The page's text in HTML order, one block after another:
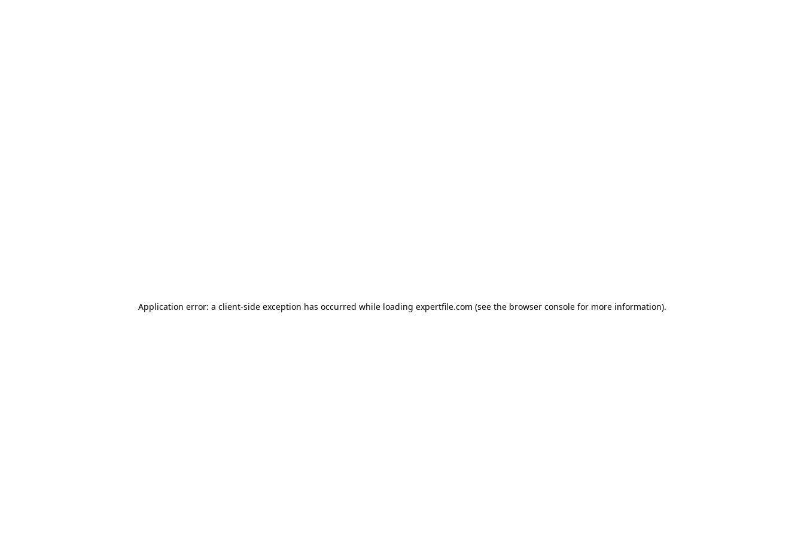
Application error: a client-side exception has occurred while loading expertfile.com (see the browser console for more information).